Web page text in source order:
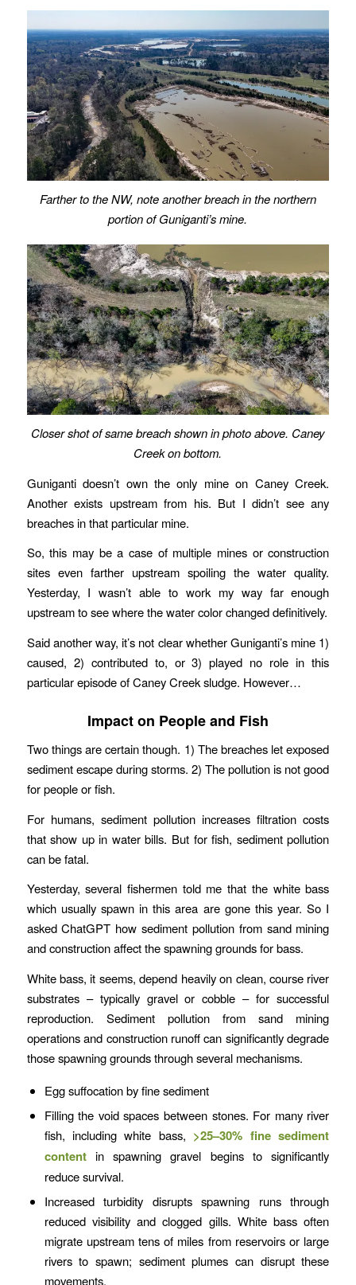
Farther to the NW, note another breach in the northern
portion of Guniganti’s mine.
Closer shot of same breach shown in photo above. Caney
Creek on bottom.
Guniganti doesn’t own the only mine on Caney Creek.
Another exists upstream from his. But I didn’t see any
breaches in that particular mine.
So, this may be a case of multiple mines or construction
sites even farther upstream spoiling the water quality.
Yesterday, I wasn’t able to work my way far enough
upstream to see where the water color changed definitively.
Said another way, it’s not clear whether Guniganti’s mine 1)
caused, 2) contributed to, or 3) played no role in this
particular episode of Caney Creek sludge. However…
Impact on People and Fish
Two things are certain though. 1) The breaches let exposed
sediment escape during storms. 2) The pollution is not good
for people or fish.
For humans, sediment pollution increases filtration costs
that show up in water bills. But for fish, sediment pollution
can be fatal.
Yesterday, several fishermen told me that the white bass
which usually spawn in this area are gone this year. So I
asked ChatGPT how sediment pollution from sand mining
and construction affect the spawning grounds for bass.
White bass, it seems, depend heavily on clean, course river
substrates – typically gravel or cobble – for successful
reproduction. Sediment pollution from sand mining
operations and construction runoff can significantly degrade
those spawning grounds through several mechanisms.
Egg suffocation by fine sediment
Filling the void spaces between stones. For many river
fish, including white bass, >25–30% fine sediment
contentin spawning gravel begins to significantly
reduce survival.
Increased turbidity disrupts spawning runs through
reduced visibility and clogged gills. White bass often
migrate upstream tens of miles from reservoirs or large
rivers to spawn; sediment plumes can disrupt these
movements.